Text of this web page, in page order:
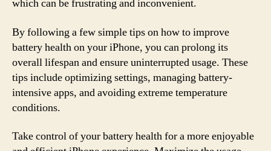
which can be frustrating and inconvenient.
By following a few simple tips on how to improve
battery health on your iPhone, you can prolong its
overall lifespan and ensure uninterrupted usage. These
tips include optimizing settings, managing battery-
intensive apps, and avoiding extreme temperature
conditions.
Take control of your battery health for a more enjoyable